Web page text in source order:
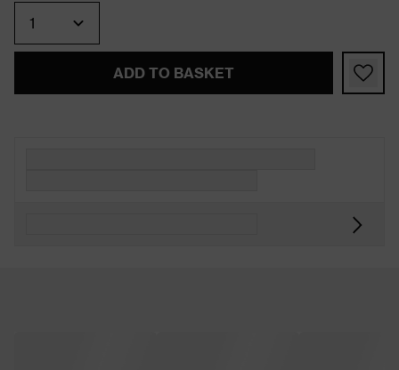
ADD TO BASKET